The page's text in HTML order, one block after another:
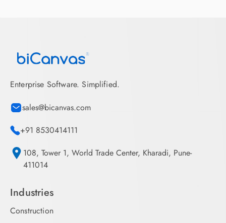
Enterprise Software. Simplified.
sales@bicanvas.com
+91 8530414111
108, Tower 1, World Trade Center, Kharadi, Pune-
411014
Industries
Construction